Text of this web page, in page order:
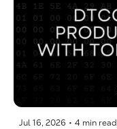
Jul 16, 2026 • 4 min read